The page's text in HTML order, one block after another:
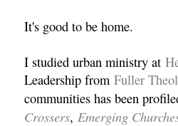
It's good to be home.
I studied urban ministry at
Leadership from Fuller
communities has been
Crossers, Emerging